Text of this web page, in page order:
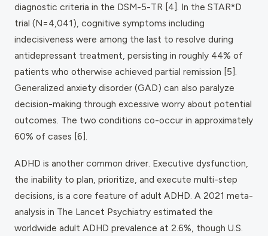
diagnostic criteria in the DSM-5-TR [4]. In the STAR*D
trial (N=4,041), cognitive symptoms including
indecisiveness were among the last to resolve during
antidepressant treatment, persisting in roughly 44% of
patients who otherwise achieved partial remission [5].
Generalized anxiety disorder (GAD) can also paralyze
decision-making through excessive worry about potential
outcomes. The two conditions co-occur in approximately
60% of cases [6].
ADHD is another common driver. Executive dysfunction,
the inability to plan, prioritize, and execute multi-step
decisions, is a core feature of adult ADHD. A 2021 meta-
analysis in The Lancet Psychiatry estimated the
worldwide adult ADHD prevalence at 2.6%, though U.S.